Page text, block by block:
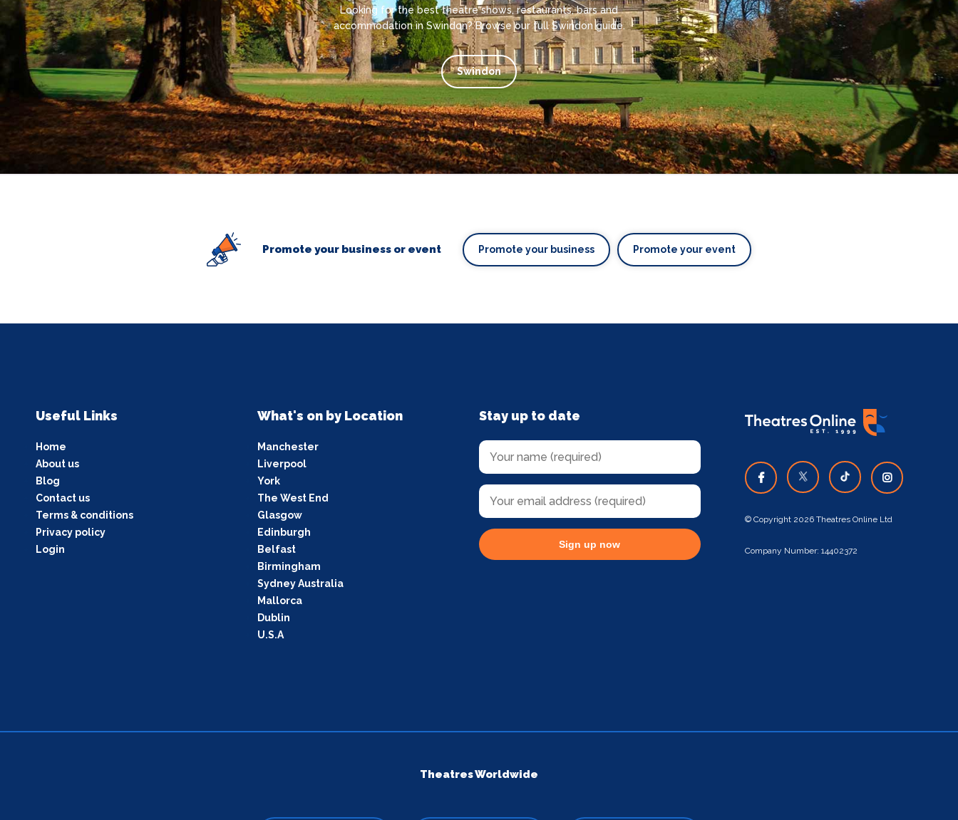
Looking for the best theatre shows, restaurants, bars and
accommodation in Swindon? Browse our full Swindon guide.
Swindon
Promote your business or event Promote your business Promote your event
Useful Links
Home
About us
Blog
Contact us
Terms & conditions
Privacy policy
Login
What's on by Location
Manchester
Liverpool
York
The West End
Glasgow
Edinburgh
Belfast
Birmingham
Sydney Australia
Mallorca
Dublin
U.S.A
Stay up to date
Sign up now
© Copyright 2026 Theatres Online Ltd
Company Number: 14402372
Theatres Worldwide